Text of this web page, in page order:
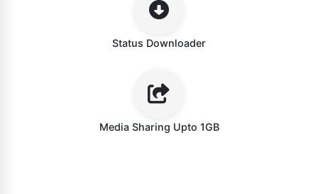
Status Downloader
Media Sharing Upto 1GB